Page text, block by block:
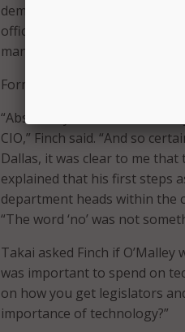
demonstrable improvement in
official that has to get
manage their operation,” he
Former Dallas CIO Finch
“Absolutely, Governor
CIO,” Finch said. “And so
Dallas, it was clear to me
explained that his first steps
department heads within the
“The word ‘no’ was not
Takai asked Finch if
was important to spend on
on how you get legislators
importance of technology?”